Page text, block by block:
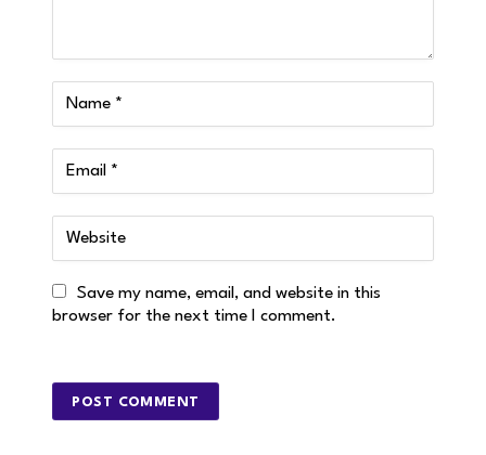
Save my name, email, and website in this
browser for the next time I comment.